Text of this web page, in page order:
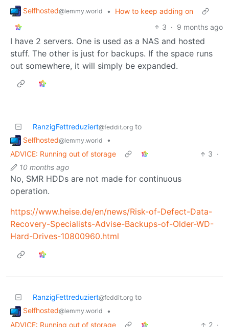
Selfhosted@lemmy.world •
How to keep adding on
3 · 9 months ago
I have 2 servers. One is used as a NAS and hosted
stuff. The other is just for backups. If the space runs
out somewhere, it will simply be expanded.
RanzigFettreduziert@feddit.org to
Selfhosted@lemmy.world
•
ADVICE: Running out of storage
3 ·
10 months ago
No, SMR HDDs are not made for continuous
operation.
https://www.heise.de/en/news/Risk-of-Defect-Data-
Recovery-Specialists-Advise-Backups-of-Older-WD-
Hard-Drives-10800960.html
RanzigFettreduziert@feddit.org to
Selfhosted@lemmy.world
•
ADVICE: Running out of storage
2 ·